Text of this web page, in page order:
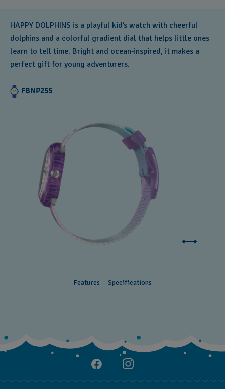
HAPPY DOLPHINS is a playful kid’s watch with cheerful
dolphins and a colorful gradient dial that helps little ones
learn to tell time. Bright and ocean‑inspired, it makes a
perfect gift for young adventurers.
FBNP255
Features Specifications